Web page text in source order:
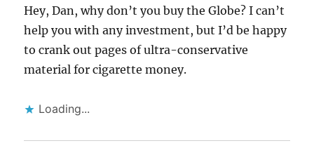
Hey, Dan, why don’t you buy the Globe? I can’t
help you with any investment, but I’d be happy
to crank out pages of ultra-conservative
material for cigarette money.
Loading...